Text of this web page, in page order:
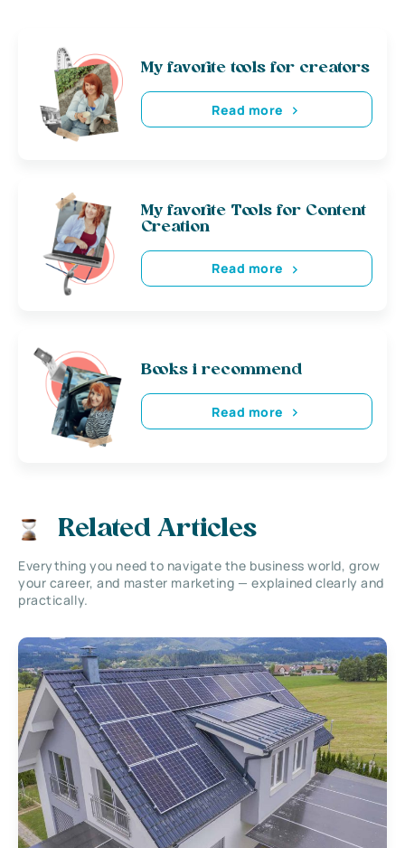
My favorite tools for creators
Read more
My favorite Tools for Content
Creation
Read more
Books i recommend
Read more
Related Articles
Everything you need to navigate the business world, grow
your career, and master marketing — explained clearly and
practically.